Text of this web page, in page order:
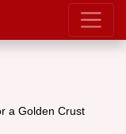
a Golden Crust